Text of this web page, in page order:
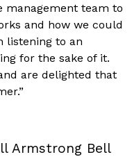
management team to
and how we could
listening to an
for the sake of it.
are delighted that
Armstrong Bell